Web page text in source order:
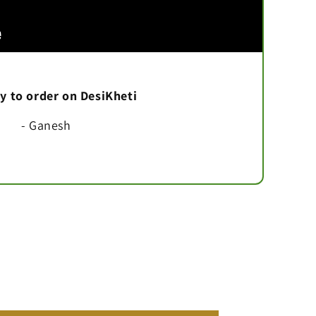
to order on DesiKheti
- Ganesh